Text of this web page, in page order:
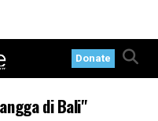
Donate
di Bali"